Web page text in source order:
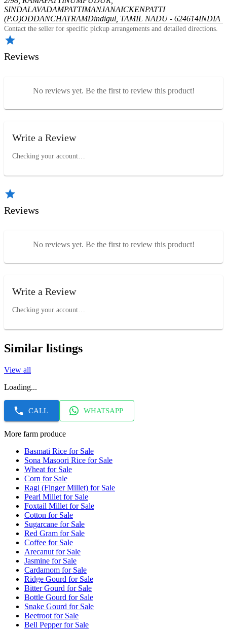
SINDALAVADAMPATTIMANJANAICKENPATTI
(P.O)ODDANCHATRAMDindigul, TAMIL NADU - 624614INDIA
Contact the seller for specific pickup arrangements and detailed directions.
Reviews
No reviews yet. Be the first to review this product!
Write a Review
Checking your account…
Reviews
No reviews yet. Be the first to review this product!
Write a Review
Checking your account…
Similar listings
View all
Loading...
CALL WHATSAPP
More farm produce
Basmati Rice for Sale
Sona Masoori Rice for Sale
Wheat for Sale
Corn for Sale
Ragi (Finger Millet) for Sale
Pearl Millet for Sale
Foxtail Millet for Sale
Cotton for Sale
Sugarcane for Sale
Red Gram for Sale
Coffee for Sale
Arecanut for Sale
Jasmine for Sale
Cardamom for Sale
Ridge Gourd for Sale
Bitter Gourd for Sale
Bottle Gourd for Sale
Snake Gourd for Sale
Beetroot for Sale
Bell Pepper for Sale